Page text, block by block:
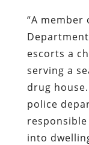
“A
escorts a
serving a
drug
police
into